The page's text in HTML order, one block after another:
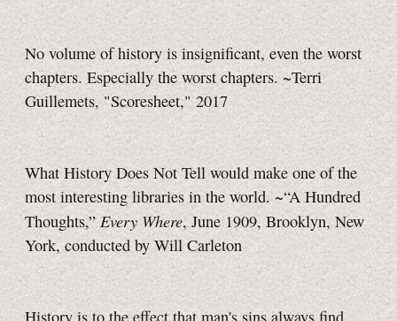
No volume of history is insignificant, even the worst
chapters. Especially the worst chapters. ~Terri
Guillemets, "Scoresheet," 2017
What History Does Not Tell would make one of the
most interesting libraries in the world. ~“A Hundred
Thoughts,” Every Where, June 1909, Brooklyn, New
York, conducted by Will Carleton
History is to the effect that man's sins always find